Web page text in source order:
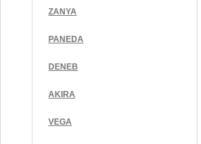
ZANYA
PANEDA
DENEB
AKIRA
VEGA